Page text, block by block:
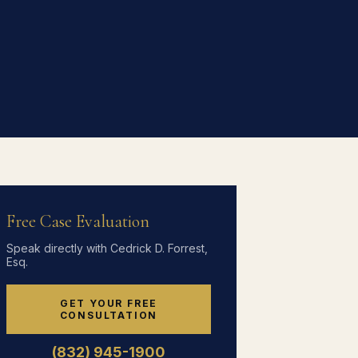
Free Case Evaluation
Speak directly with Cedrick D. Forrest,
Esq.
GET YOUR FREE
CONSULTATION
(832) 945-1900